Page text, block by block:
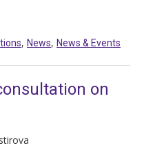
, News, News & Events
on